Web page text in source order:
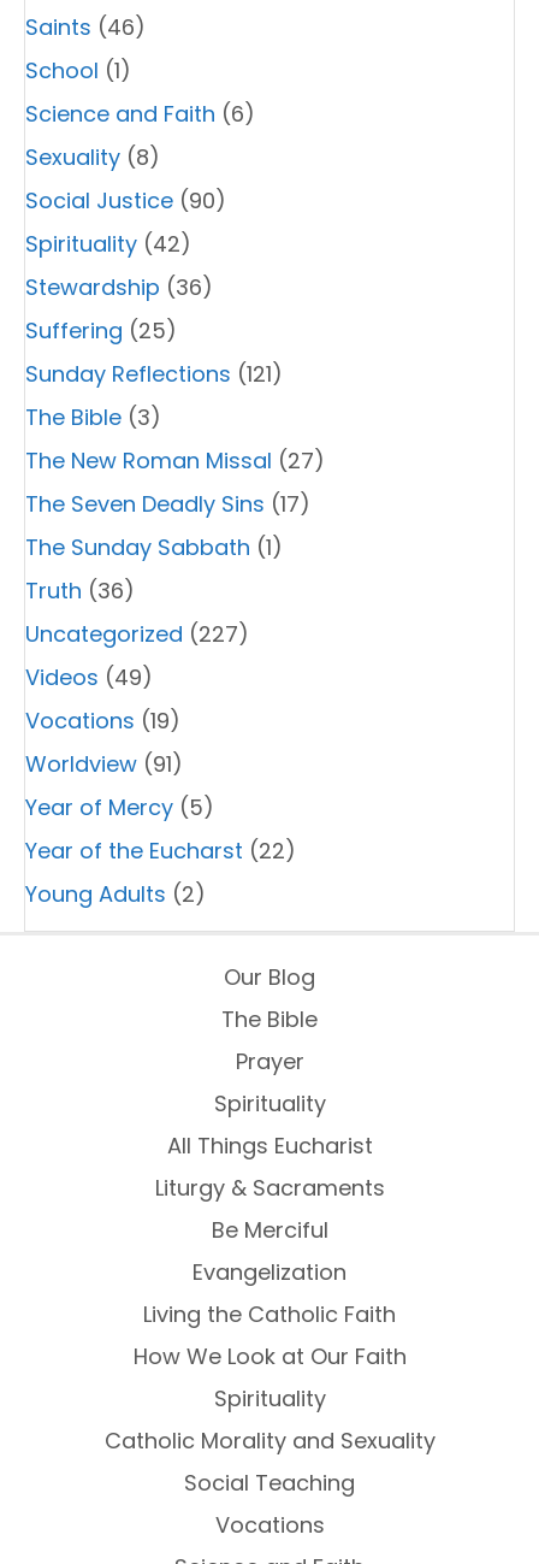
Saints (46)
School (1)
Science and Faith (6)
Sexuality (8)
Social Justice (90)
Spirituality (42)
Stewardship (36)
Suffering (25)
Sunday Reflections (121)
The Bible (3)
The New Roman Missal (27)
The Seven Deadly Sins (17)
The Sunday Sabbath (1)
Truth (36)
Uncategorized (227)
Videos (49)
Vocations (19)
Worldview (91)
Year of Mercy (5)
Year of the Eucharst (22)
Young Adults (2)
Our Blog
The Bible
Prayer
Spirituality
All Things Eucharist
Liturgy & Sacraments
Be Merciful
Evangelization
Living the Catholic Faith
How We Look at Our Faith
Spirituality
Catholic Morality and Sexuality
Social Teaching
Vocations